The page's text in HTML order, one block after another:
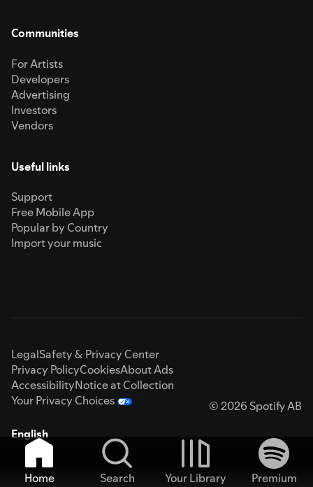
Communities
For Artists
Developers
Advertising
Investors
Vendors
Useful links
Support
Free Mobile App
Popular by Country
Import your music
LegalSafety & Privacy Center
Privacy PolicyCookiesAbout Ads
AccessibilityNotice at Collection
Your Privacy Choices
© 2026 Spotify AB
English
Home Search Your Library
Premium